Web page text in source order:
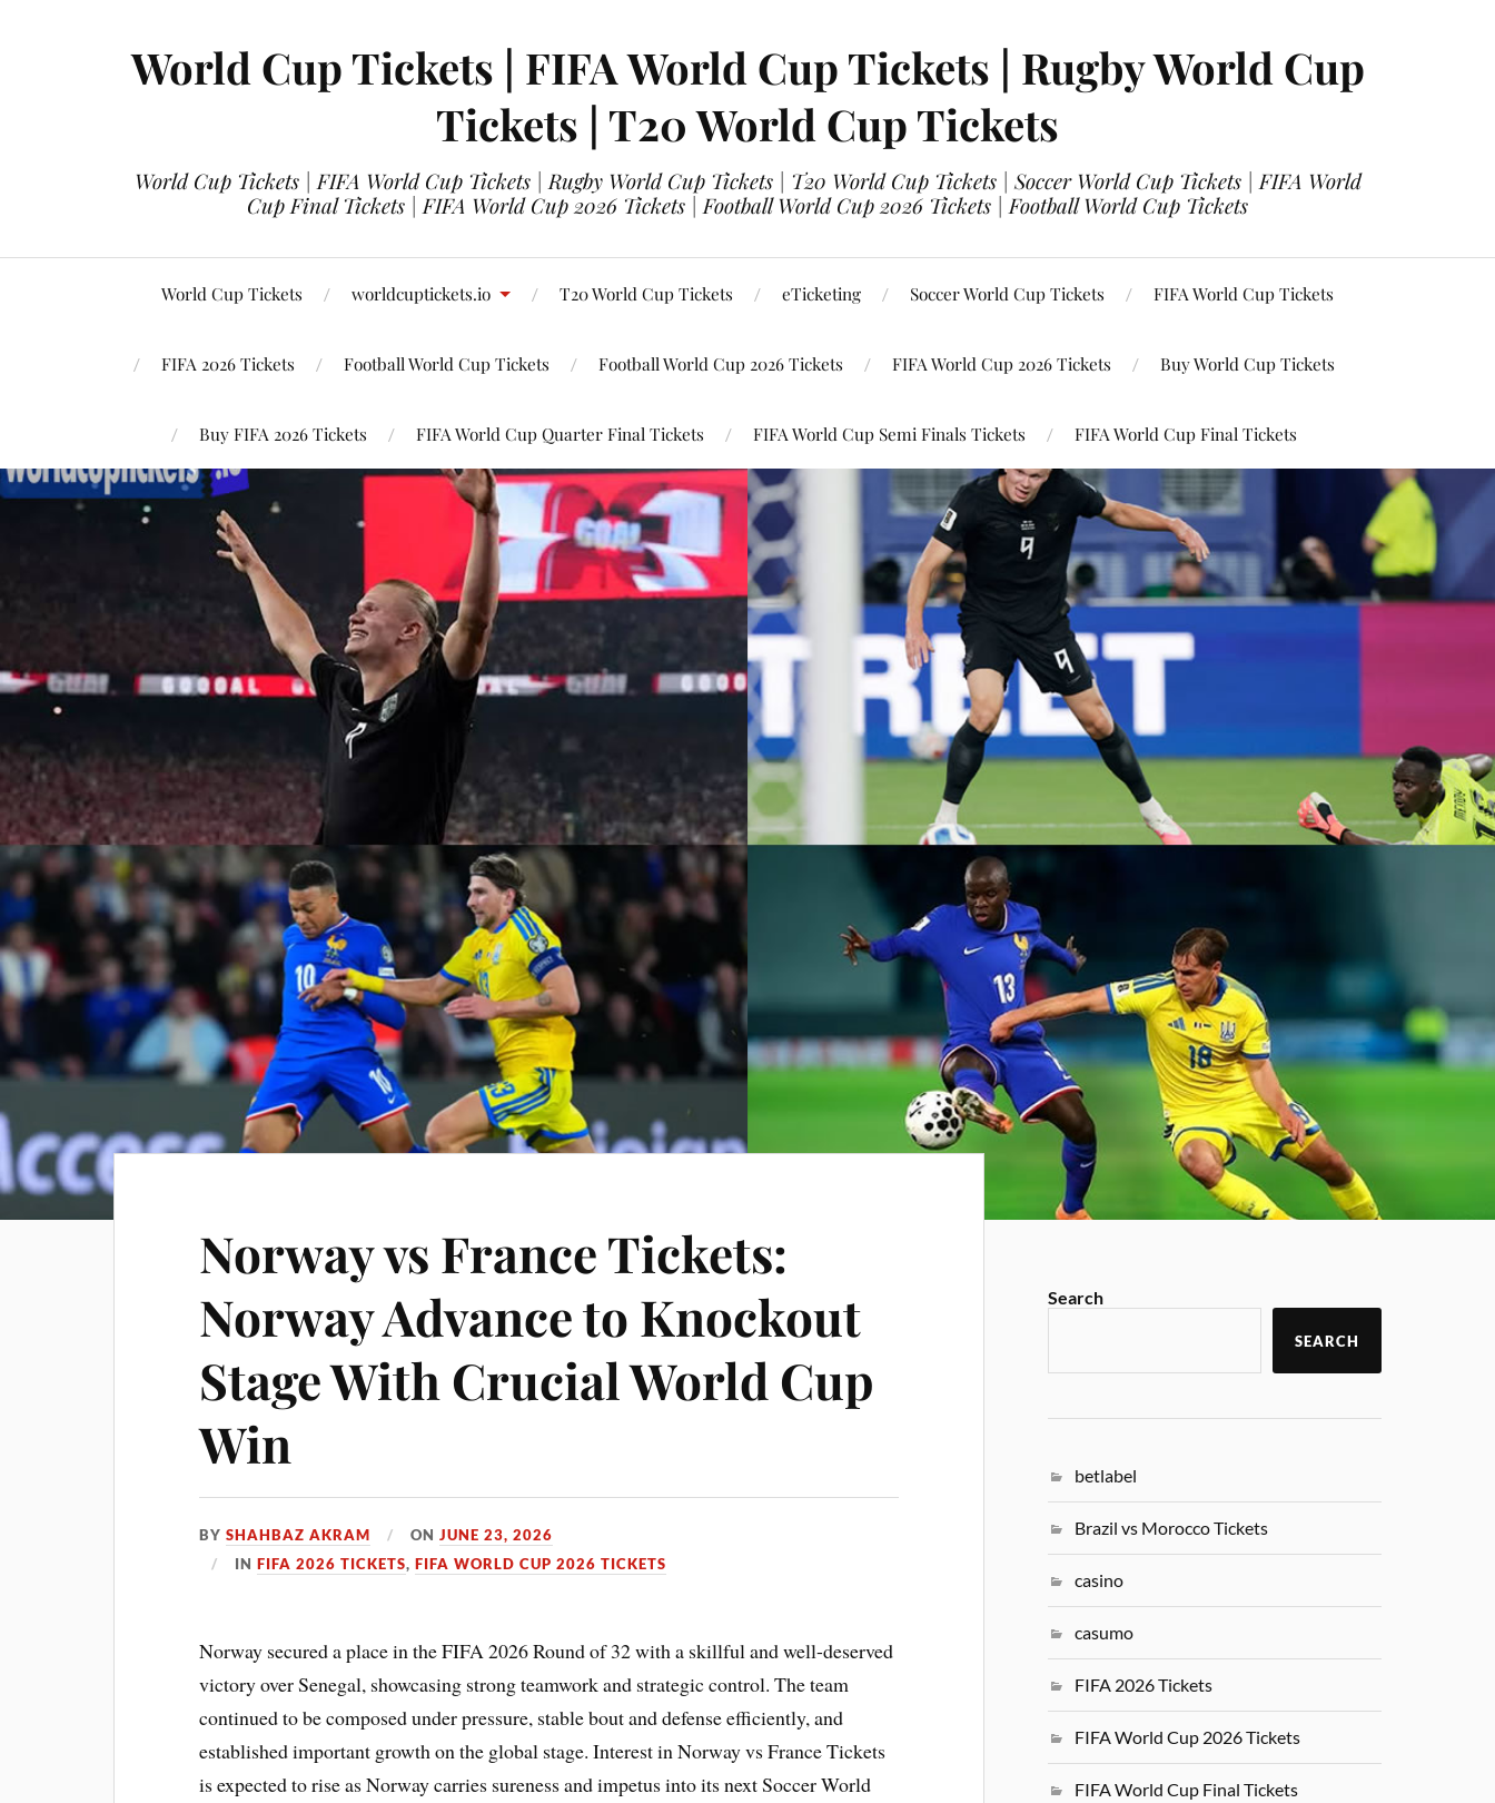
World Cup Tickets | FIFA World Cup Tickets | Rugby World Cup
Tickets | T20 World Cup Tickets
World Cup Tickets | FIFA World Cup Tickets | Rugby World Cup Tickets | T20 World Cup Tickets | Soccer World Cup Tickets | FIFA World
Cup Final Tickets | FIFA World Cup 2026 Tickets | Football World Cup 2026 Tickets | Football World Cup Tickets
World Cup Tickets worldcuptickets.io T20 World Cup Tickets eTicketing Soccer World Cup Tickets FIFA World Cup Tickets
FIFA 2026 Tickets Football World Cup Tickets Football World Cup 2026 Tickets FIFA World Cup 2026 Tickets Buy World Cup Tickets
Buy FIFA 2026 Tickets FIFA World Cup Quarter Final Tickets FIFA World Cup Semi Finals Tickets FIFA World Cup Final Tickets
Norway vs France Tickets:
Norway Advance to Knockout
Stage With Crucial World Cup
Win
BYSHAHBAZ AKRAM ONJUNE 23, 2026
INFIFA 2026 TICKETS,FIFA WORLD CUP 2026 TICKETS
Norway secured a place in the FIFA 2026 Round of 32 with a skillful and well-deserved
victory over Senegal, showcasing strong teamwork and strategic control. The team
continued to be composed under pressure, stable bout and defense efficiently, and
established important growth on the global stage. Interest in Norway vs France Tickets
is expected to rise as Norway carries sureness and impetus into its next Soccer World
Search
SEARCH
betlabel
Brazil vs Morocco Tickets
casino
casumo
FIFA 2026 Tickets
FIFA World Cup 2026 Tickets
FIFA World Cup Final Tickets